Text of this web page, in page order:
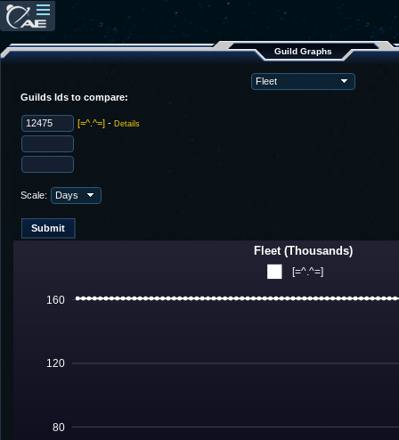
Guild Graphs
Guilds Ids to compare:
[=^.^=] - Details
Scale:
[=^.^=]
80
120
160
Fleet (Thousands)